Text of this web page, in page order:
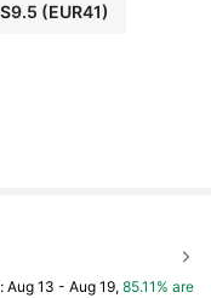
(EUR41)
Aug 13 - Aug 19, 85.11% are